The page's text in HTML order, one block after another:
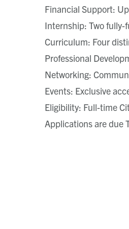
Financial Support:
Internship: Two
Curriculum: Four
Professional
Networking:
Events: Exclusive
Eligibility: Full-time
Applications are due